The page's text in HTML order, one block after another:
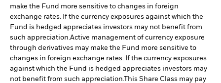
make the Fund more sensitive to changes in foreign
exchange rates. If the currency exposures against which the
Fund is hedged appreciates investors may not benefit from
such appreciation. Active management of currency exposure
through derivatives may make the Fund more sensitive to
changes in foreign exchange rates. If the currency exposures
against which the Fund is hedged appreciates investors may
not benefit from such appreciation. This Share Class may pay